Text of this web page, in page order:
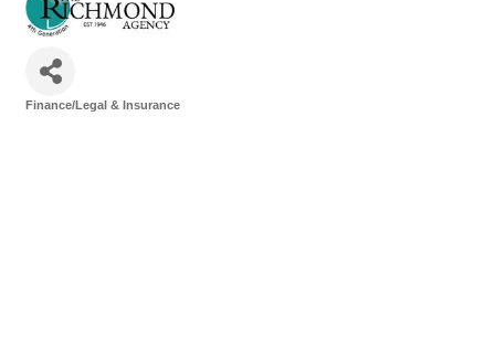
Finance/Legal & Insurance